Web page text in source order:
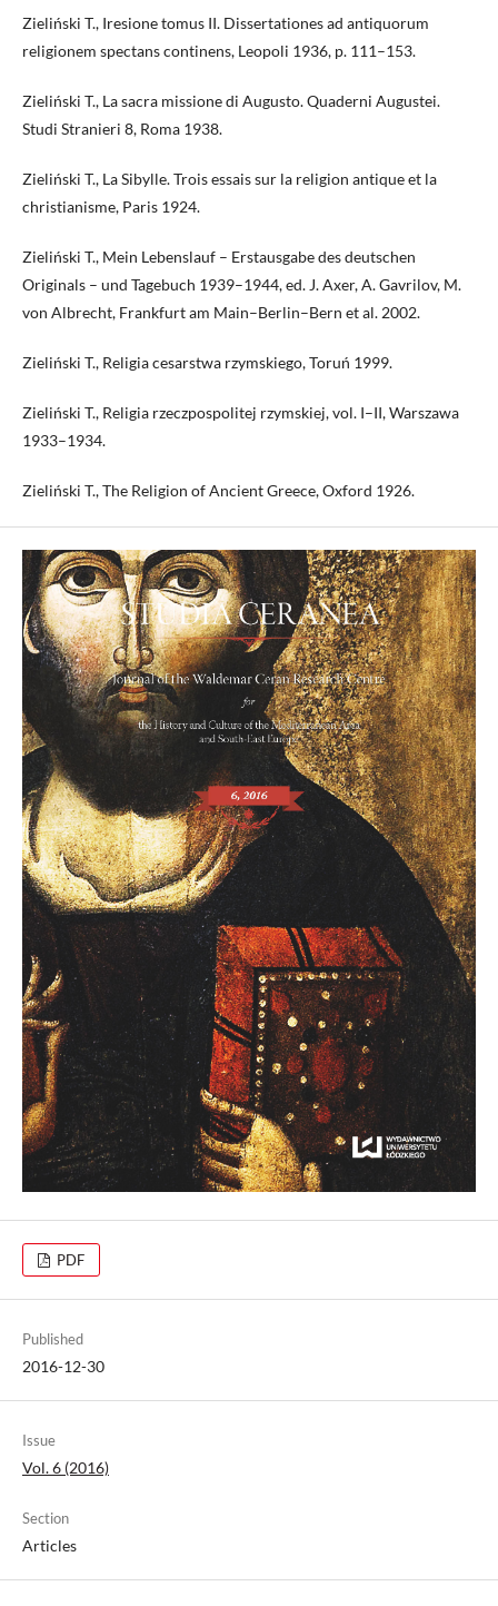
Zieliński T., Iresione tomus II. Dissertationes ad antiquorum
religionem spectans continens, Leopoli 1936, p. 111–153.
Zieliński T., La sacra missione di Augusto. Quaderni Augustei.
Studi Stranieri 8, Roma 1938.
Zieliński T., La Sibylle. Trois essais sur la religion antique et la
christianisme, Paris 1924.
Zieliński T., Mein Lebenslauf – Erstausgabe des deutschen
Originals – und Tagebuch 1939–1944, ed. J. Axer, A. Gavrilov, M.
von Albrecht, Frankfurt am Main–Berlin–Bern et al. 2002.
Zieliński T., Religia cesarstwa rzymskiego, Toruń 1999.
Zieliński T., Religia rzeczpospolitej rzymskiej, vol. I–II, Warszawa
1933–1934.
Zieliński T., The Religion of Ancient Greece, Oxford 1926.
PDF
Published
2016-12-30
Issue
Vol. 6 (2016)
Section
Articles